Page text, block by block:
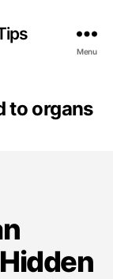
Menu
to organs